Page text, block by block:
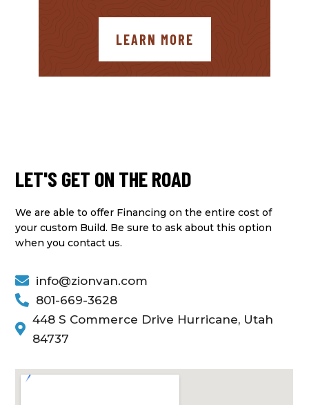
LEARN MORE
LET'S GET ON THE ROAD
We are able to offer Financing on the entire cost of
your custom Build. Be sure to ask about this option
when you contact us.
 info@zionvan.com
 801-669-3628

448 S Commerce Drive Hurricane, Utah
84737